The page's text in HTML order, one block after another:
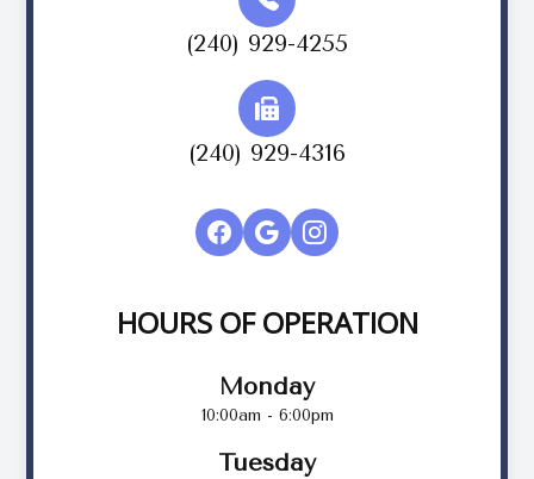
(240) 929-4255
(240) 929-4316
HOURS OF OPERATION
Monday
10:00am - 6:00pm
Tuesday